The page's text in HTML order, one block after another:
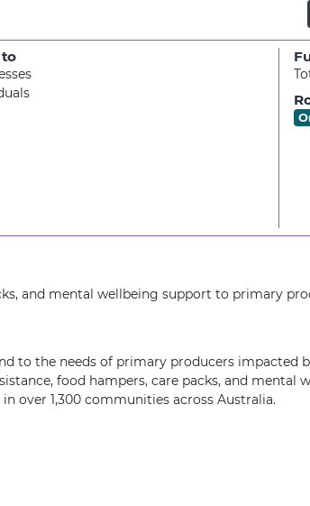
and mental wellbeing support to primary
to the needs of primary producers impacted
food hampers, care packs, and
over 1,300 communities across Australia.